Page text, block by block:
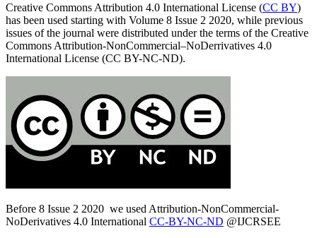
Creative Commons Attribution 4.0 International License (CC BY)
has been used starting with Volume 8 Issue 2 2020, while previous
issues of the journal were distributed under the terms of the Creative
Commons Attribution-NonCommercial–NoDerrivatives 4.0
International License (CC BY-NC-ND).
Before 8 Issue 2 2020 we used Attribution-NonCommercial-
NoDerivatives 4.0 International CC-BY-NC-ND @IJCRSEE